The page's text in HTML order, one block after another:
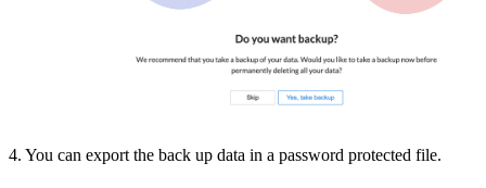
4. You can export the back up data in a password protected file.